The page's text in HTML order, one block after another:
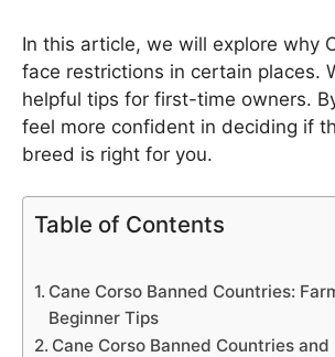
In this article, we will explore why
face restrictions in certain places.
helpful tips for first-time owners.
feel more confident in deciding if
breed is right for you.
Table of Contents
Cane Corso Banned Countries:
Beginner Tips
Cane Corso Banned Countries and